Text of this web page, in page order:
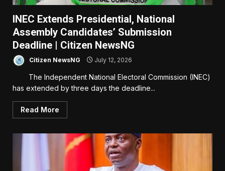
INEC Extends Presidential, National
Assembly Candidates’ Submission
Deadline | Citizen NewsNG
Citizen NewsNG July 12, 2026
The Independent National Electoral Commission (INEC)
has extended by three days the deadline...
Read More